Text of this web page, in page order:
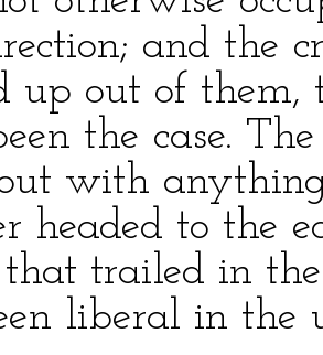
and the
up out of
the case.
with
headed to the
that trailed in
liberal in the